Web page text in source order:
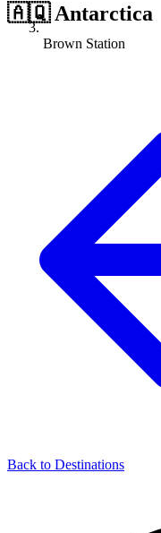
🇦🇶Antarctica
Brown Station
Back to Destinations